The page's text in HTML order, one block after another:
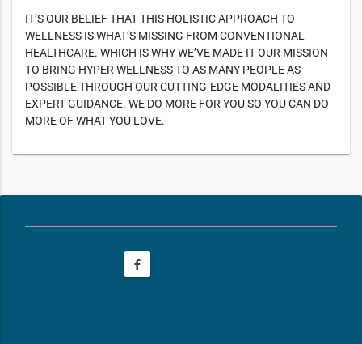
IT’S OUR BELIEF THAT THIS HOLISTIC APPROACH TO
WELLNESS IS WHAT’S MISSING FROM CONVENTIONAL
HEALTHCARE. WHICH IS WHY WE’VE MADE IT OUR MISSION
TO BRING HYPER WELLNESS TO AS MANY PEOPLE AS
POSSIBLE THROUGH OUR CUTTING-EDGE MODALITIES AND
EXPERT GUIDANCE. WE DO MORE FOR YOU SO YOU CAN DO
MORE OF WHAT YOU LOVE.